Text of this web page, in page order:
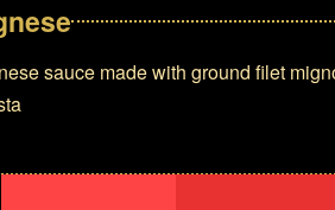
sauce made with ground filet